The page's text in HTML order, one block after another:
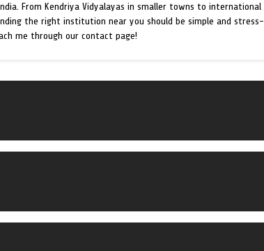
From Kendriya Vidyalayas in smaller towns to international
the right institution near you should be simple and stress-
me through our contact page!